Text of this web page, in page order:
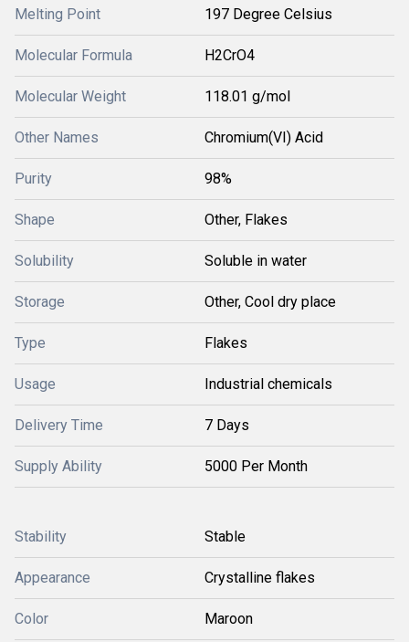
Melting Point 197 Degree Celsius
Molecular Formula H2CrO4
Molecular Weight 118.01 g/mol
Other Names Chromium(VI) Acid
Purity 98%
Shape Other, Flakes
Solubility Soluble in water
Storage Other, Cool dry place
Type Flakes
Usage Industrial chemicals
Delivery Time 7 Days
Supply Ability 5000 Per Month
Stability Stable
Appearance Crystalline flakes
Color Maroon